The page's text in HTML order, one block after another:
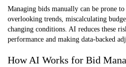
Managing bids manually can be prone to
overlooking trends, miscalculating
changing conditions. AI reduces these
performance and making data-backed
How AI Works for Bid